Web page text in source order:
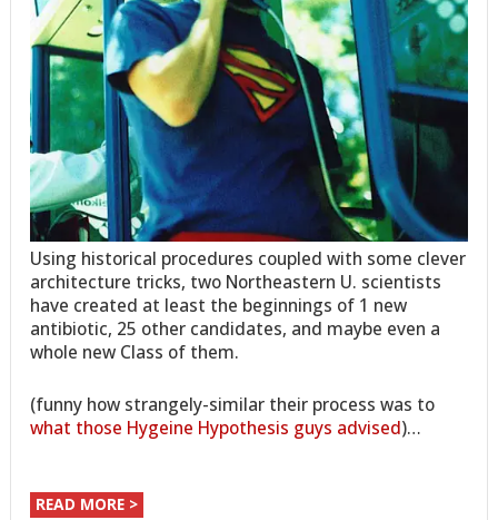
Using historical procedures coupled with some clever
architecture tricks, two Northeastern U. scientists
have created at least the beginnings of 1 new
antibiotic, 25 other candidates, and maybe even a
whole new Class of them.
(funny how strangely-similar their process was to
what those Hygeine Hypothesis guys advised)…
READ MORE >